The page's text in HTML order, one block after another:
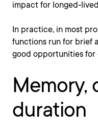
impact for longed-
In practice, in most
functions run for brief
good opportunities for
Memory,
duration